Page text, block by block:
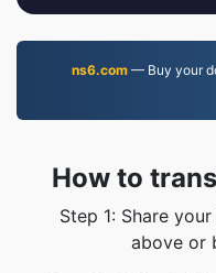
ns6.com— Buy your
How to
Step 1: Share
above or